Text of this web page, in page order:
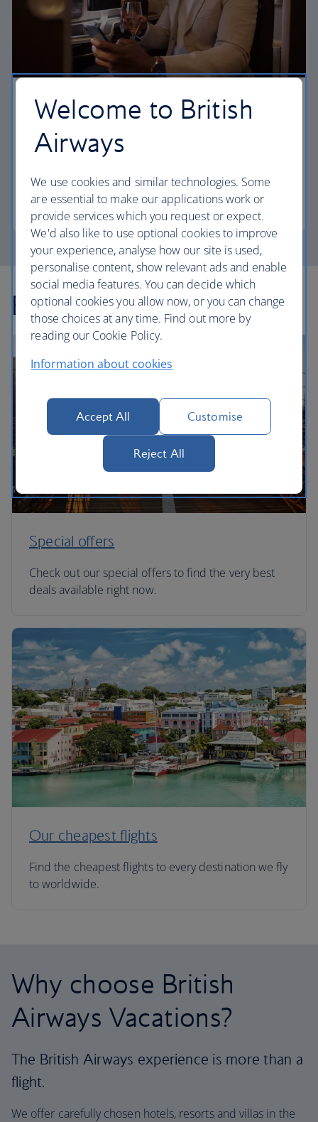
First
Choose First to enjoy a range of comforts, from fine
dining to your own private suite and access to our
First
Explore more offers
Special offers
Check out our special offers to find the very best
deals available right now.
Our cheapest flights
Find the cheapest flights to every destination we fly
to worldwide.
Why choose British
Airways Vacations?
The British Airways experience is more than a
flight.
We offer carefully chosen hotels, resorts and villas in the
Welcome to British
Airways
We use cookies and similar technologies. Some
are essential to make our applications work or
provide services which you request or expect.
We'd also like to use optional cookies to improve
your experience, analyse how our site is used,
personalise content, show relevant ads and enable
social media features. You can decide which
optional cookies you allow now, or you can change
those choices at any time. Find out more by
reading our Cookie Policy.
Information about cookies
Accept All Customise
Reject All